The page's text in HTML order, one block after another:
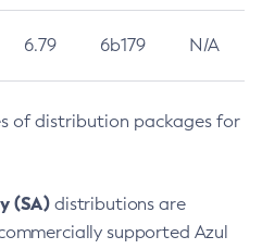
6.79 6b179 N/A
of distribution packages for
(SA) distributions are
supported Azul